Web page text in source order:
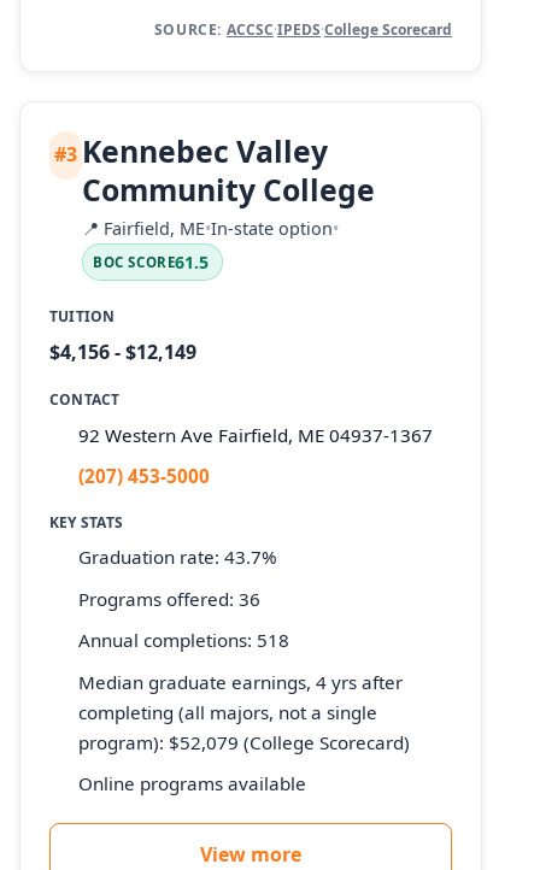
SOURCE: ACCSC·IPEDS·College Scorecard
#3 Kennebec Valley
Community College
📍 Fairfield, ME•In-state option•
BOC SCORE61.5
TUITION
$4,156 - $12,149
CONTACT
92 Western Ave Fairfield, ME 04937-1367
(207) 453-5000
KEY STATS
Graduation rate: 43.7%
Programs offered: 36
Annual completions: 518
Median graduate earnings, 4 yrs after
completing (all majors, not a single
program): $52,079 (College Scorecard)
Online programs available
View more